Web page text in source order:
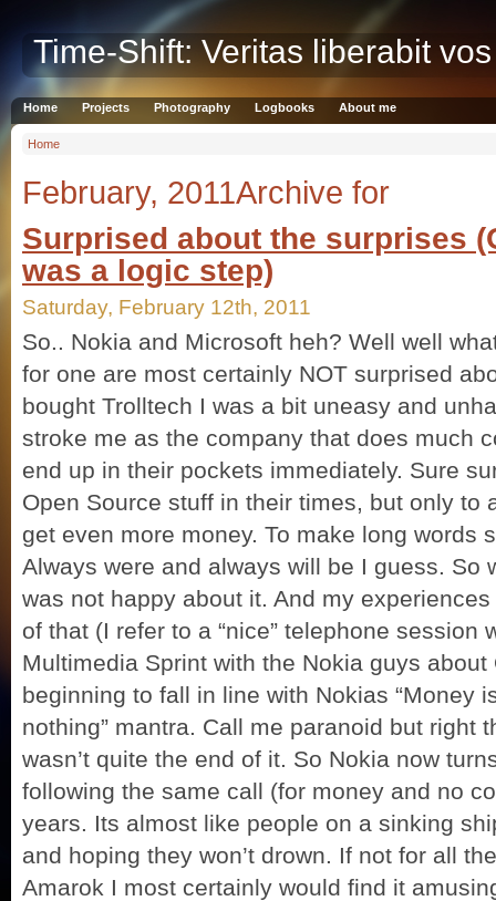
Time-Shift: Veritas liberabit vos
Home Projects Photography Logbooks About me
Home
February, 2011Archive for
Surprised about the surprises
was a logic step)
Saturday, February 12th, 2011
So.. Nokia and Microsoft heh? Well well
for one are most certainly NOT surprised
bought Trolltech I was a bit uneasy and
stroke me as the company that does much
end up in their pockets immediately. Sure
Open Source stuff in their times, but only to
get even more money. To make long words
Always were and always will be I guess. So
was not happy about it. And my
of that (I refer to a “nice” telephone session
Multimedia Sprint with the Nokia guys
beginning to fall in line with Nokias “Money
nothing” mantra. Call me paranoid but right
wasn’t quite the end of it. So Nokia now
following the same call (for money and no
years. Its almost like people on a sinking
and hoping they won’t drown. If not for all
Amarok I most certainly would find it